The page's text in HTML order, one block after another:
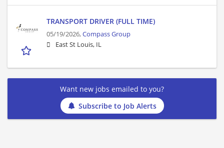
TRANSPORT DRIVER (FULL TIME)
05/19/2026,Compass Group
East St Louis, IL
Want new jobs emailed to you?
Subscribe to Job Alerts